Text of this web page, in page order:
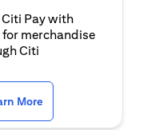
Pay with
for merchandise
Citi
in a new tab)
More